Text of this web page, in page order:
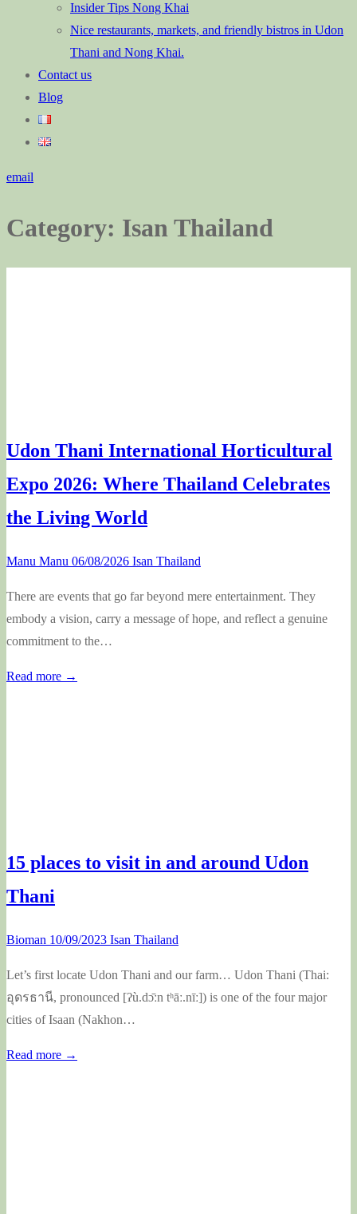
Insider Tips Nong Khai
Nice restaurants, markets, and friendly bistros in Udon
Thani and Nong Khai.
Contact us
Blog
email
Category: Isan Thailand
Udon Thani International Horticultural
Expo 2026: Where Thailand Celebrates
the Living World
Manu Manu 06/08/2026 Isan Thailand
There are events that go far beyond mere entertainment. They
embody a vision, carry a message of hope, and reflect a genuine
commitment to the…
Read more →
15 places to visit in and around Udon
Thani
Bioman 10/09/2023 Isan Thailand
Let’s first locate Udon Thani and our farm… Udon Thani (Thai:
อุดรธานี, pronounced [ʔù.dɔ̄ːn tʰāː.nīː]) is one of the four major
cities of Isaan (Nakhon…
Read more →